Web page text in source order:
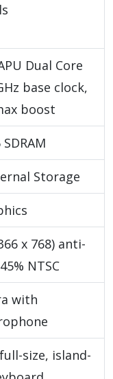
Dual Core
base clock,
boost
Storage
x 768) anti-
NTSC
with
size, island-